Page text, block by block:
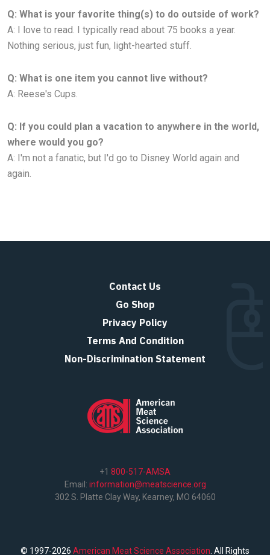
Q: What is your favorite thing(s) to do outside of work?
A: I love to read. I typically read about 75 books a year.
Nothing serious, just fun, light-hearted stuff.
Q: What is one item you cannot live without?
A: Reese's Cups.
Q: If you could plan a vacation to anywhere in the world,
where would you go?
A: I'm not a fanatic, but I'd go to Disney World again and
again.
Contact Us
Go Shop
Privacy Policy
Terms And Condition
Non-Discrimination Statement
+1 800-517-AMSA
Email: information@meatscience.org
302 S. Platte Clay Way, Kearney, MO 64060
© 1997-2026 American Meat Science Association. All Rights